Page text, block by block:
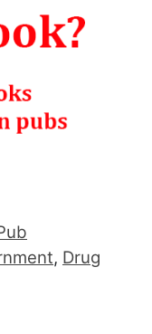
, Drug